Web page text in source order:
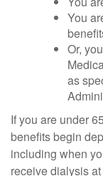
You
Or,
as
If you are under
benefits begin
including when
receive dialysis